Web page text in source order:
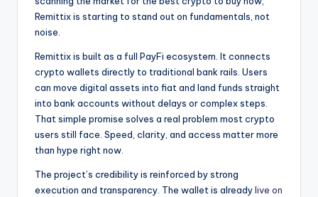
Remittix is starting to stand out on fundamentals, not
noise.
Remittix is built as a full PayFi ecosystem. It connects
crypto wallets directly to traditional bank rails. Users
can move digital assets into fiat and land funds straight
into bank accounts without delays or complex steps.
That simple promise solves a real problem most crypto
users still face. Speed, clarity, and access matter more
than hype right now.
The project’s credibility is reinforced by strong
execution and transparency. The wallet is alreadylive on